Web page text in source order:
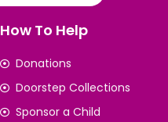
How To Help
Donations
Doorstep Collections
Sponsor a Child